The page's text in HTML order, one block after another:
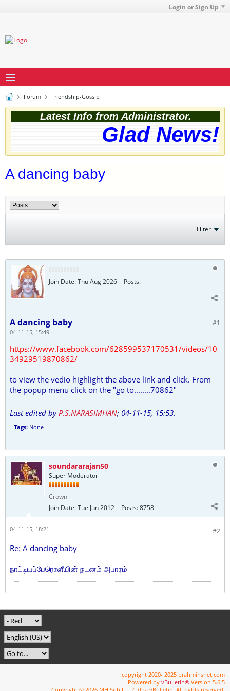
Login or Sign Up
Forum Friendship-Gossip
Latest Info from Administrator.
Glad
A dancing baby
Filter
Join Date:Thu Aug 2026 Posts:
#1
A dancing baby
04-11-15, 15:49
https://www.facebook.com/628599537170531/videos/10
34929519870862/
to view the vedio highlight the above link and click. From
the popup menu click on the "go to........70862"
Last edited byP.S.NARASIMHAN; 04-11-15, 15:53.
Tags: None
soundararajan50
Super Moderator
Crown
Join Date:Tue Jun 2012 Posts:8758
#2
04-11-15, 18:21
Re: A dancing baby
நாட்டியப்பேரொளீயின் நடனம் அபாரம்
copyright 2020- 2025 brahminsnet.com
Powered by vBulletin® Version 5.6.5